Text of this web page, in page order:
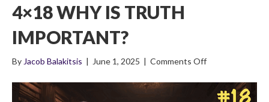
4×18 WHY IS TRUTH
IMPORTANT?
By Jacob Balakitsis | June 1, 2025 | Comments Offon
Why